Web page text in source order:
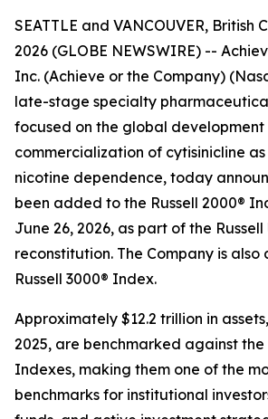
SEATTLE and VANCOUVER, British
2026 (GLOBE NEWSWIRE) --
Inc. (Achieve or the Company)
late-stage specialty
focused on the global development
commercialization of cytisinicline
nicotine dependence, today
been added to the Russell 2000®
June 26, 2026, as part of the Russell
reconstitution. The Company is also
Russell 3000® Index.
Approximately $12.2 trillion in
2025, are benchmarked against the
Indexes, making them one of the
benchmarks for institutional